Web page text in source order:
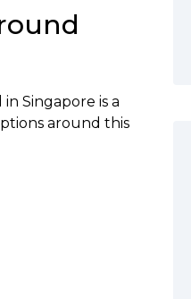
Singapore is a
around this